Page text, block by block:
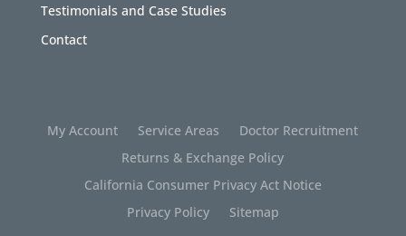
Testimonials and Case Studies
Contact
My Account Service Areas
Doctor Recruitment
Returns & Exchange Policy
California Consumer Privacy Act Notice
Privacy Policy
Sitemap